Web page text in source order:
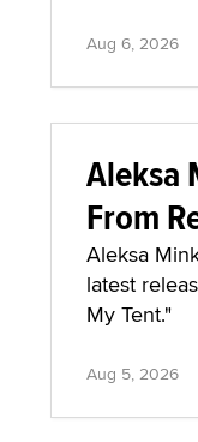
Aug 6, 2026
Aleksa
From
Aleksa
latest
My Tent."
Aug 5, 2026